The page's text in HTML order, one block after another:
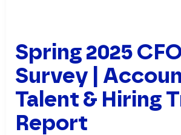
LAST NAME
Spring 2025
Survey |
Talent & Hiring
Report